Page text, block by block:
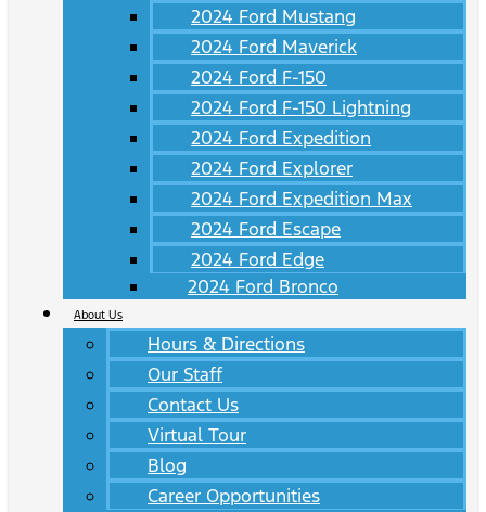
2024 Ford Mustang
2024 Ford Maverick
2024 Ford F-150
2024 Ford F-150 Lightning
2024 Ford Expedition
2024 Ford Explorer
2024 Ford Expedition Max
2024 Ford Escape
2024 Ford Edge
2024 Ford Bronco
About Us
Hours & Directions
Our Staff
Contact Us
Virtual Tour
Blog
Career Opportunities